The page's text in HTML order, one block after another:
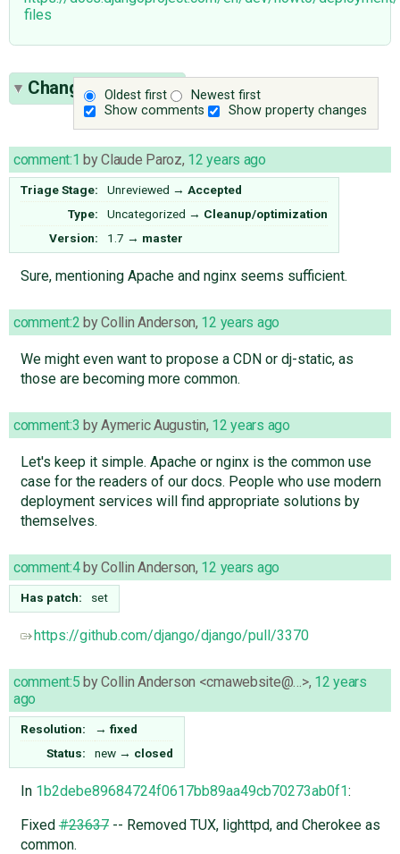
files
Oldest first
Newest first
Show comments
Show property changes
Change History(6)
comment:1 byClaude Paroz, 12 years ago
Triage Stage: Unreviewed → Accepted
Type:
Uncategorized → Cleanup/optimization
Version:
1.7 → master
Sure, mentioning Apache and nginx seems sufficient.
comment:2 byCollin Anderson, 12 years ago
We might even want to propose a CDN or dj-static, as
those are becoming more common.
comment:3 byAymeric Augustin, 12 years ago
Let's keep it simple. Apache or nginx is the common use
case for the readers of our docs. People who use modern
deployment services will find appropriate solutions by
themselves.
comment:4byCollin Anderson, 12 years ago
Has patch: set
https://github.com/django/django/pull/3370
comment:5 byCollin Anderson <cmawebsite@…>, 12 years
ago
Resolution: → fixed
Status:
new → closed
In 1b2debe89684724f0617bb89aa49cb70273ab0f1:
Fixed#23637-- Removed TUX, lighttpd, and Cherokee as
common.